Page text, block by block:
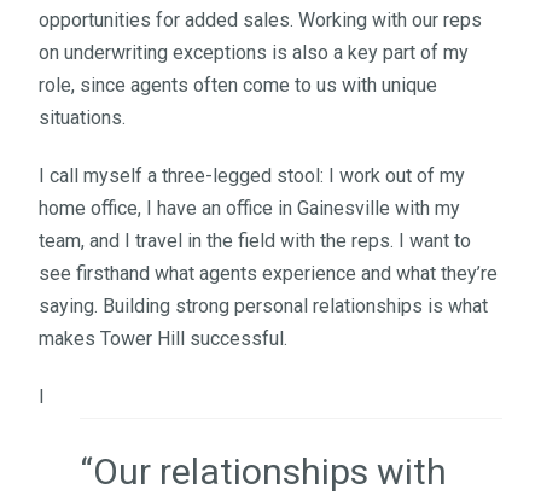
opportunities for added sales. Working with our reps
on underwriting exceptions is also a key part of my
role, since agents often come to us with unique
situations.
I call myself a three-legged stool: I work out of my
home office, I have an office in Gainesville with my
team, and I travel in the field with the reps. I want to
see firsthand what agents experience and what they’re
saying. Building strong personal relationships is what
makes Tower Hill successful.
“Our relationships with
I